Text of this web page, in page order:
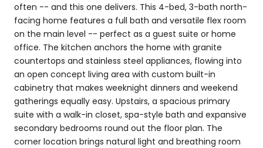
often -- and this one delivers. This 4-bed, 3-bath north-
facing home features a full bath and versatile flex room
on the main level -- perfect as a guest suite or home
office. The kitchen anchors the home with granite
countertops and stainless steel appliances, flowing into
an open concept living area with custom built-in
cabinetry that makes weeknight dinners and weekend
gatherings equally easy. Upstairs, a spacious primary
suite with a walk-in closet, spa-style bath and expansive
secondary bedrooms round out the floor plan. The
corner location brings natural light and breathing room